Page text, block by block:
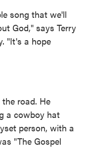
song that we'll
God," says Terry
"It's a hope
road. He
a cowboy hat
person, with a
"The Gospel